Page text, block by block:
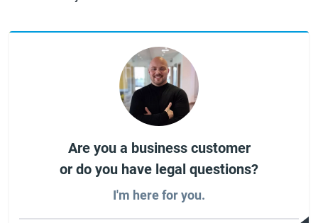
Are you a business customer
or do you have legal questions?
I'm here for you.